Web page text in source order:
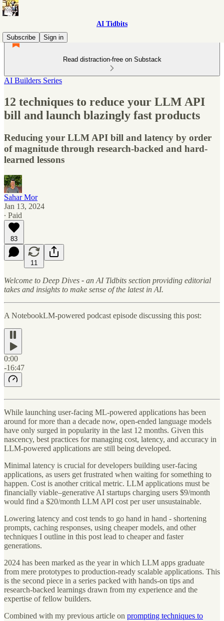
AI Tidbits
Subscribe
Sign in
Read distraction-free on Substack
AI Builders Series
12 techniques to reduce your LLM API
bill and launch blazingly fast products
Reducing your LLM API bill and latency by order
of magnitude through research-backed and hard-
learned lessons
Sahar Mor
Jan 13, 2024
∙ Paid
83
11
Welcome to Deep Dives - an AI Tidbits section providing editorial
takes and insights to make sense of the latest in AI.
A NotebookLM-powered podcast episode discussing this post:
0:00
-16:47
While launching user-facing ML-powered applications has been
around for more than a decade now, open-ended language models
have only surged in popularity in the last 12 months. Given this
nascency, best practices for managing cost, latency, and accuracy in
LLM-powered applications are still being developed.
Minimal latency is crucial for developers building user-facing
applications, as users get frustrated when waiting for something to
happen. Cost is another critical metric. LLM applications must be
financially viable–generative AI startups charging users $9/month
would find a $20/month LLM API cost per user unsustainable.
Lowering latency and cost tends to go hand in hand - shortening
prompts, caching responses, using cheaper models, and other
techniques I outline in this post lead to cheaper and faster
generations.
2024 has been marked as the year in which LLM apps graduate
from mere prototypes to production-ready scalable applications. This
is the second piece in a series packed with hands-on tips and
research-backed learnings drawn from my experience and the
expertise of fellow builders.
Combined with my previous article on prompting techniques to